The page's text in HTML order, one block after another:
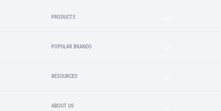
PRODUCTS
POPULAR BRANDS
RESOURCES
ABOUT US